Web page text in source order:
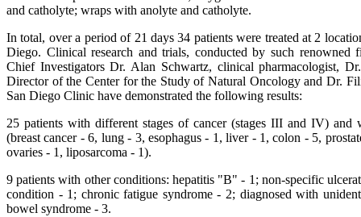
and catholyte; wraps with anolyte and catholyte.
In total, over a period of 21 days 34 patients were treated at 2
Diego. Clinical research and trials, conducted by such renowned
Chief Investigators Dr. Alan Schwartz, clinical pharmacologist,
Director of the Center for the Study of Natural Oncology and Dr.
San Diego Clinic have demonstrated the following results:
25 patients with different stages of cancer (stages III and IV) and
(breast cancer - 6, lung - 3, esophagus - 1, liver - 1, colon - 5,
ovaries - 1, liposarcoma - 1).
9 patients with other conditions: hepatitis "B" - 1; non-specific
condition - 1; chronic fatigue syndrome - 2; diagnosed with
bowel syndrome - 3.